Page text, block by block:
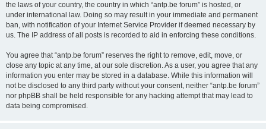
the laws of your country, the country in which “antp.be forum” is hosted, or
under international law. Doing so may result in your immediate and permanent
ban, with notification of your Internet Service Provider if deemed necessary by
us. The IP address of all posts is recorded to aid in enforcing these conditions.
You agree that “antp.be forum” reserves the right to remove, edit, move, or
close any topic at any time, at our sole discretion. As a user, you agree that any
information you enter may be stored in a database. While this information will
not be disclosed to any third party without your consent, neither “antp.be forum”
nor phpBB shall be held responsible for any hacking attempt that may lead to
data being compromised.